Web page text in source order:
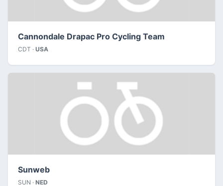
Cannondale Drapac Pro Cycling Team
CDT · USA
Sunweb
SUN · NED